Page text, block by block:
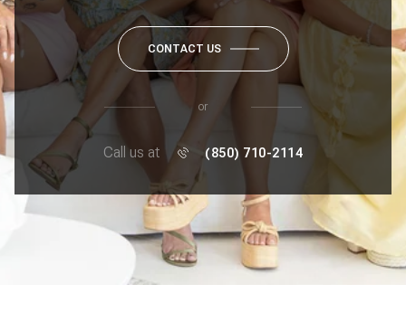
CONTACT US
or
Call us at (850) 710-2114